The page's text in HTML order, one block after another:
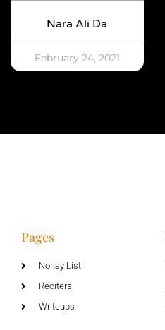
Nara Ali Da
February 24, 2021
Pages
Nohay List
Reciters
Writeups